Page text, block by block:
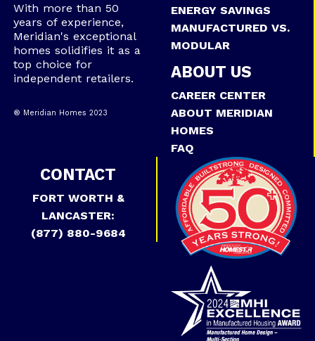
With more than 50
years of experience,
Meridian's exceptional
homes solidifies it as a
top choice for
independent retailers.
® Meridian Homes 2023
ENERGY SAVINGS
MANUFACTURED VS.
MODULAR
ABOUT US
CAREER CENTER
ABOUT MERIDIAN
HOMES
FAQ
CONTACT
FORT WORTH &
LANCASTER:
(877) 880-9684